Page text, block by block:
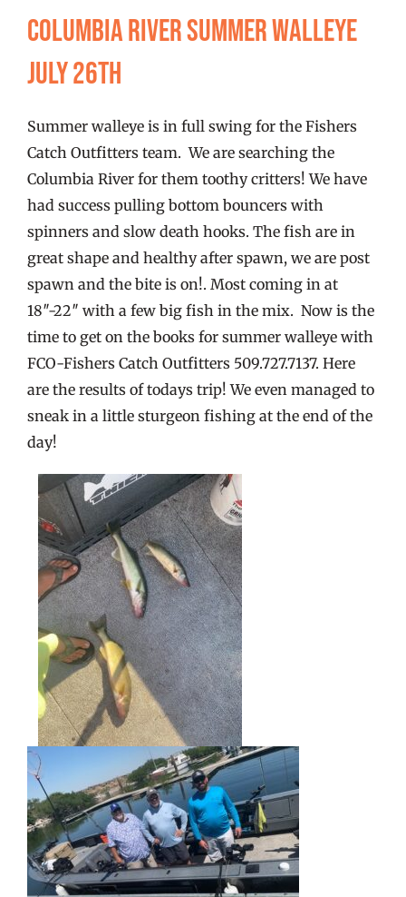
FISHING REPORTS
FISH’N THE BRAVE
STORE
WOOCOMMERCE CART
Columbia River Summer walleye
July 26th
Summer walleye is in full swing for the Fishers
Catch Outfitters team. We are searching the
Columbia River for them toothy critters! We have
had success pulling bottom bouncers with
spinners and slow death hooks. The fish are in
great shape and healthy after spawn, we are post
spawn and the bite is on!. Most coming in at
18″-22″ with a few big fish in the mix. Now is the
time to get on the books for summer walleye with
FCO-Fishers Catch Outfitters 509.727.7137. Here
are the results of todays trip! We even managed to
sneak in a little sturgeon fishing at the end of the
day!